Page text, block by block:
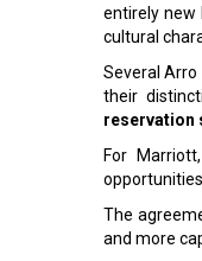
entirely new
cultural
Several
their
reservation
For
The
and more